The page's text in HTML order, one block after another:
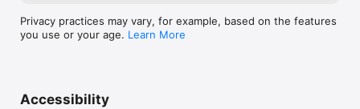
Privacy practices may vary, for example, based on the features
you use or your age. Learn More
Accessibility